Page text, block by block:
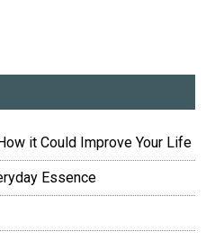
it Could Improve Your Life
Essence